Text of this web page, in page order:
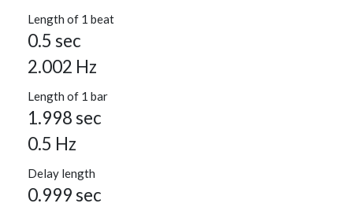
Length of 1 beat
0.5 sec
2.002 Hz
Length of 1 bar
1.998 sec
0.5 Hz
Delay length
0.999 sec